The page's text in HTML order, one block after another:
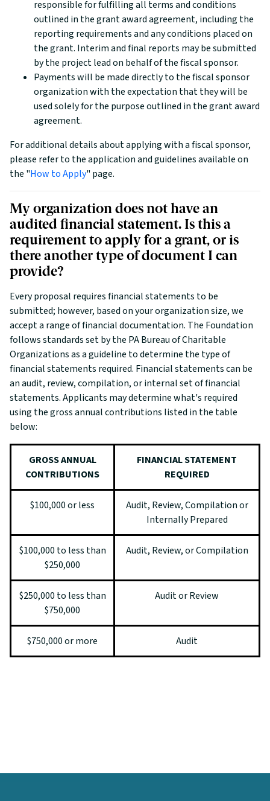
responsible for fulfilling all terms and conditions
outlined in the grant award agreement, including the
reporting requirements and any conditions placed on
the grant. Interim and final reports may be submitted
by the project lead on behalf of the fiscal sponsor.
Payments will be made directly to the fiscal sponsor
organization with the expectation that they will be
used solely for the purpose outlined in the grant award
agreement.
For additional details about applying with a fiscal sponsor,
please refer to the application and guidelines available on
the "How to Apply" page.
My organization does not have an
audited financial statement. Is this a
requirement to apply for a grant, or is
there another type of document I can
provide?
Every proposal requires financial statements to be
submitted; however, based on your organization size, we
accept a range of financial documentation. The Foundation
follows standards set by the PA Bureau of Charitable
Organizations as a guideline to determine the type of
financial statements required. Financial statements can be
an audit, review, compilation, or internal set of financial
statements. Applicants may determine what's required
using the gross annual contributions listed in the table
below:
GROSS ANNUAL
CONTRIBUTIONS
FINANCIAL STATEMENT
REQUIRED
$100,000 or less
Audit, Review, Compilation or
Internally Prepared
$100,000 to less than
$250,000
Audit, Review, or Compilation
$250,000 to less than
$750,000
Audit or Review
$750,000 or more Audit